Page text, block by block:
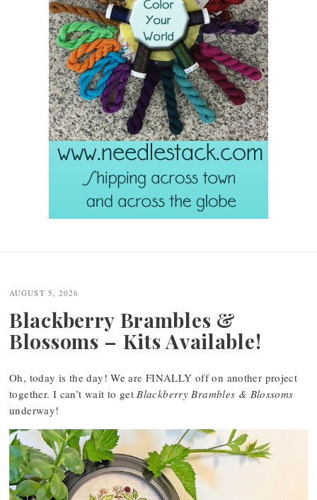
navigation
AUGUST 5, 2026
Blackberry Brambles &
Blossoms – Kits Available!
Oh, today is the day! We are FINALLY off on another project
together. I can’t wait to getBlackberry Brambles & Blossoms
underway!